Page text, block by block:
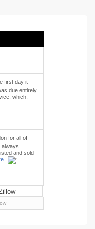
first day it
due entirely
which,
for all of
always
and sold